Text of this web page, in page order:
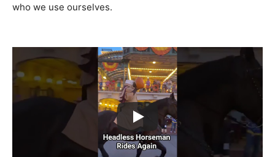
who we use ourselves.